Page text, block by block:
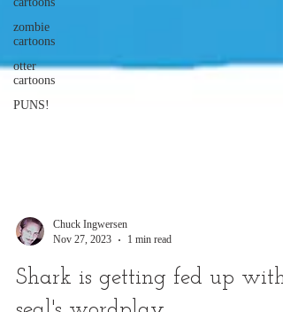
zombie
cartoons
otter
cartoons
PUNS!
Nov 27, 2023
1 min read